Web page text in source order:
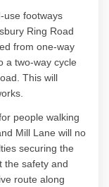
-use footways
Ring Road
from one-way
a two-way cycle
This will
people walking
Mill Lane will no
securing the
the safety and
route along